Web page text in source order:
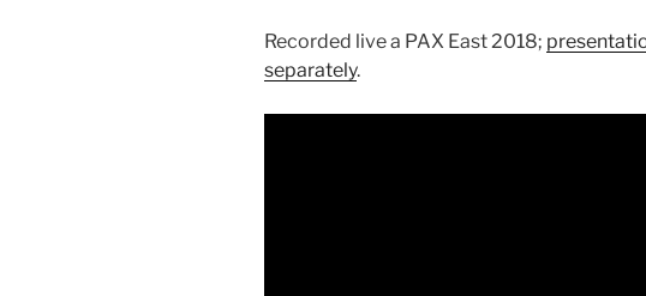
Recorded live a PAX East 2018;
separately.